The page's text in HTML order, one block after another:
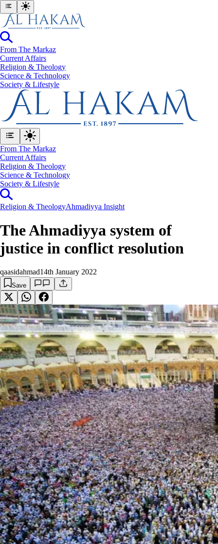
From The Markaz
Current Affairs
Religion & Theology
Science & Technology
⁠Society & Lifestyle
From The Markaz
Current Affairs
Religion & Theology
Science & Technology
⁠Society & Lifestyle
Religion & TheologyAhmadiyya Insight
The Ahmadiyya system of
justice in conflict resolution
qaasidahmad14th January 2022
Save